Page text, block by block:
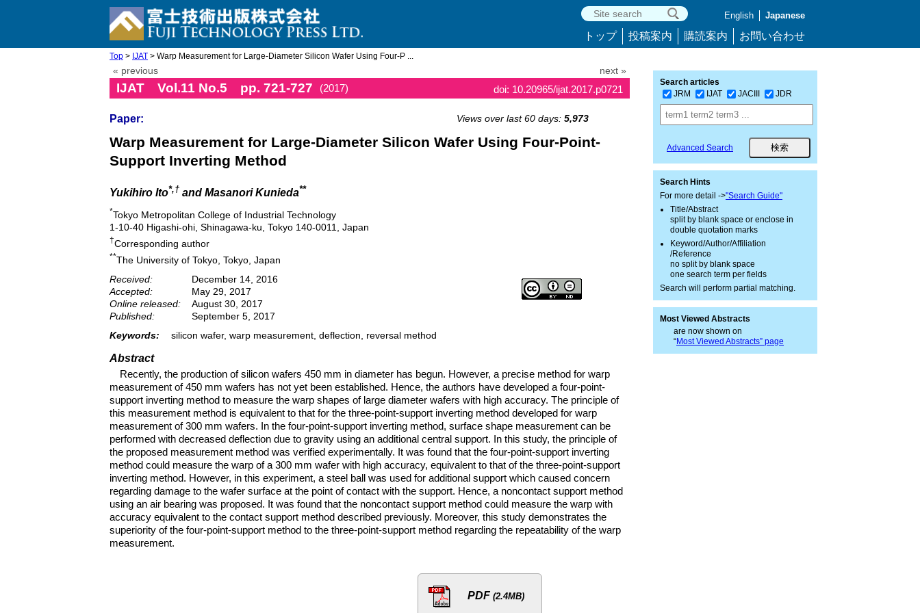
English Japanese
トップ 投稿案内 購読案内 お問い合わせ
Top > IJAT > Warp Measurement for Large-Diameter Silicon Wafer Using Four-P ...
« previous next »
IJAT Vol.11 No.5 pp. 721-727 (2017) doi: 10.20965/ijat.2017.p0721
Paper: Views over last 60 days: 5,973
Warp Measurement for Large-Diameter Silicon Wafer Using Four-Point-
Support Inverting Method
Yukihiro Ito*,† and Masanori Kunieda**
*Tokyo Metropolitan College of Industrial Technology
1-10-40 Higashi-ohi, Shinagawa-ku, Tokyo 140-0011, Japan
†Corresponding author
**The University of Tokyo, Tokyo, Japan
Received:
December 14, 2016
Accepted:
May 29, 2017
Online released:
August 30, 2017
Published:
September 5, 2017
Keywords:
silicon wafer, warp measurement, deflection, reversal method
Abstract
Recently, the production of silicon wafers 450 mm in diameter has begun. However, a precise method for warp
measurement of 450 mm wafers has not yet been established. Hence, the authors have developed a four-point-
support inverting method to measure the warp shapes of large diameter wafers with high accuracy. The principle of
this measurement method is equivalent to that for the three-point-support inverting method developed for warp
measurement of 300 mm wafers. In the four-point-support inverting method, surface shape measurement can be
performed with decreased deflection due to gravity using an additional central support. In this study, the principle of
the proposed measurement method was verified experimentally. It was found that the four-point-support inverting
method could measure the warp of a 300 mm wafer with high accuracy, equivalent to that of the three-point-support
inverting method. However, in this experiment, a steel ball was used for additional support which caused concern
regarding damage to the wafer surface at the point of contact with the support. Hence, a noncontact support method
using an air bearing was proposed. It was found that the noncontact support method could measure the warp with
accuracy equivalent to the contact support method described previously. Moreover, this study demonstrates the
superiority of the four-point-support method to the three-point-support method regarding the repeatability of the warp
measurement.
PDF (2.4MB)
Search articles
JRM
IJAT JACIII JDR
Advanced Search
Search Hints
For more detail ->"Search Guide"
Title/Abstract
split by blank space or enclose in
double quotation marks
Keyword/Author/Affiliation
/Reference
no split by blank space
one search term per fields
Search will perform partial matching.
Most Viewed Abstracts
are now shown on
“Most Viewed Abstracts” page